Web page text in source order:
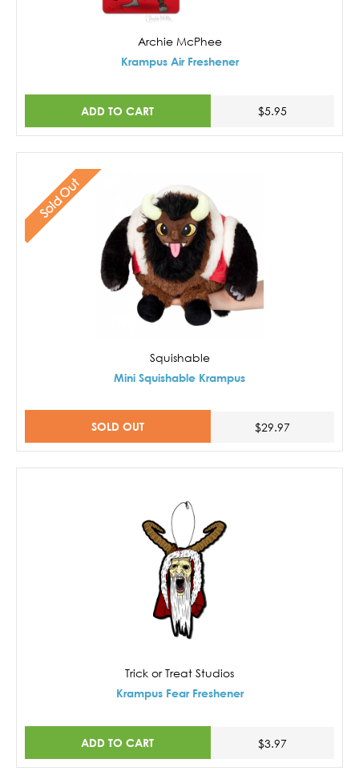
Archie McPhee
Krampus Air Freshener
ADD TO CART $5.95
Sold Out
Squishable
Mini Squishable Krampus
SOLD OUT $29.97
Trick or Treat Studios
Krampus Fear Freshener
ADD TO CART $3.97